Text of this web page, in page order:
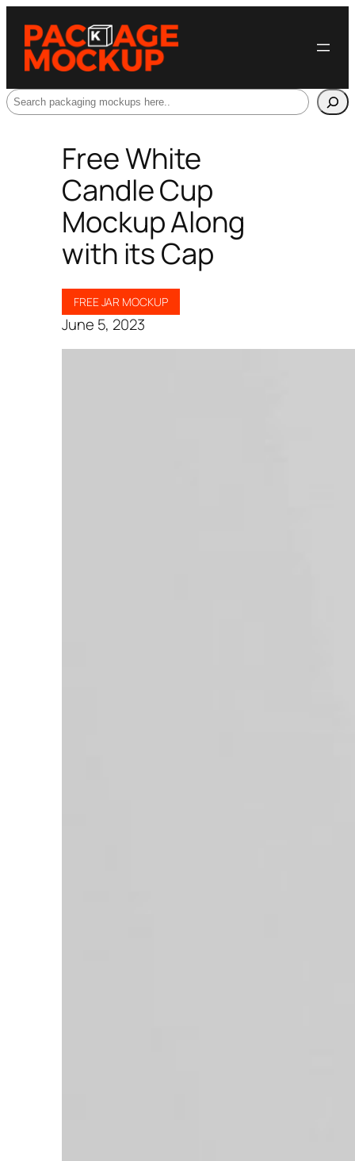
Search
Free White
Candle Cup
Mockup Along
with its Cap
FREE JAR MOCKUP
June 5, 2023